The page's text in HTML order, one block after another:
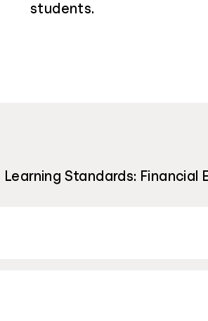
students.
Standards: Financial